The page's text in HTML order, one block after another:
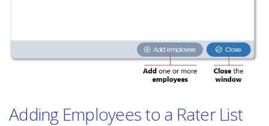
Adding Employees to a Rater List